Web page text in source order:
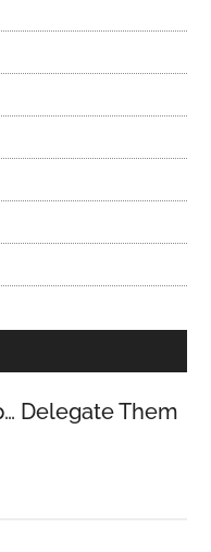
Delegate Them